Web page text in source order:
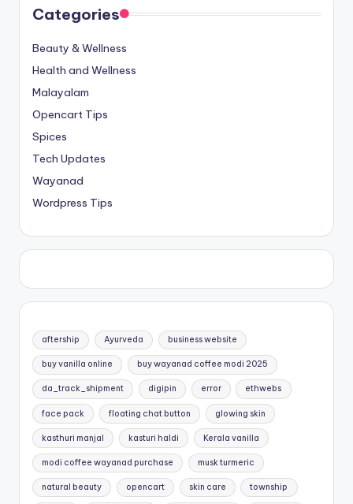
Categories
Beauty & Wellness
Health and Wellness
Malayalam
Opencart Tips
Spices
Tech Updates
Wayanad
Wordpress Tips
aftership Ayurveda business website
buy vanilla online buy wayanad coffee modi 2025
da_track_shipment digipin error ethwebs
face pack floating chat button glowing skin
kasthuri manjal kasturi haldi Kerala vanilla
modi coffee wayanad purchase musk turmeric
natural beauty opencart skin care township